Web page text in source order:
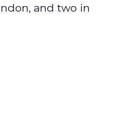
and two in